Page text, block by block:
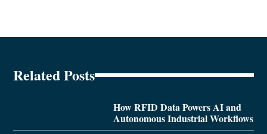
Related Posts
How RFID Data Powers AI and
Autonomous Industrial Workflows